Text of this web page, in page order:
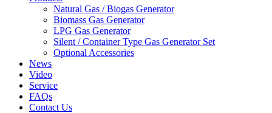
Natural Gas / Biogas Generator
Biomass Gas Generator
LPG Gas Generator
Silent / Container Type Gas Generator Set
Optional Accessories
News
Video
Service
FAQs
Contact Us